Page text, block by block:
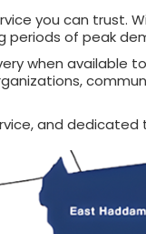
you can trust.
periods of peak
when available
and dedicated